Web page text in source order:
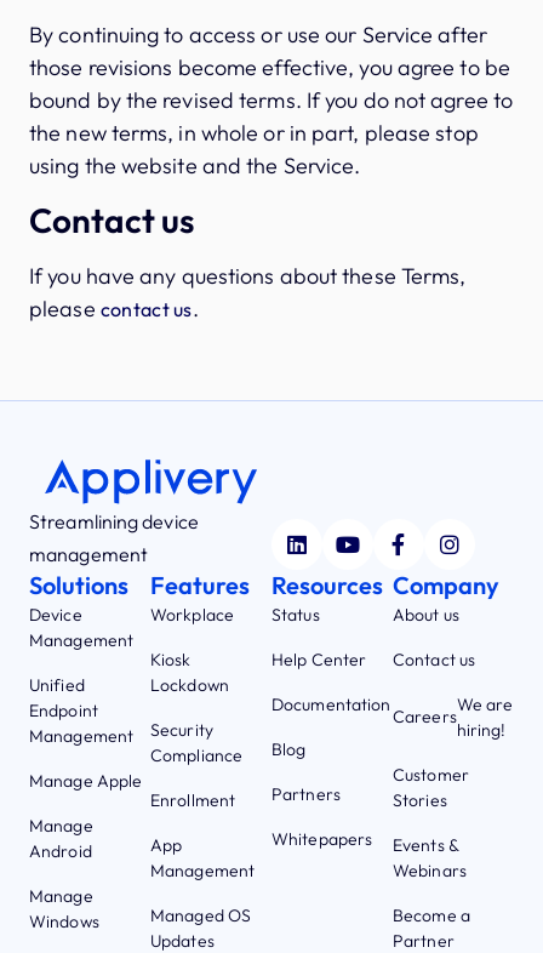
By continuing to access or use our Service after
those revisions become effective, you agree to be
bound by the revised terms. If you do not agree to
the new terms, in whole or in part, please stop
using the website and the Service.
Contact us
If you have any questions about these Terms,
please contact us.
Streamlining device
management
Solutions
Device
Management
Unified
Endpoint
Management
Manage Apple
Manage
Android
Manage
Windows
Features
Workplace
Kiosk
Lockdown
Security
Compliance
Enrollment
App
Management
Managed OS
Updates
Resources
Status
Help Center
Documentation
Blog
Partners
Whitepapers
Company
About us
Contact us
Careers
We are
hiring!
Customer
Stories
Events &
Webinars
Become a
Partner